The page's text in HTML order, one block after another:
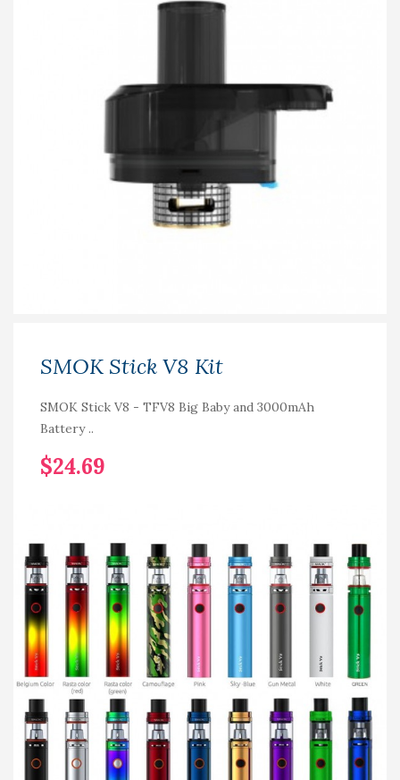
SMOK Stick V8 Kit
SMOK Stick V8 - TFV8 Big Baby and 3000mAh
Battery ..
$24.69